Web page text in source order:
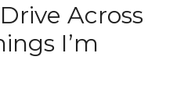
Across
I’m